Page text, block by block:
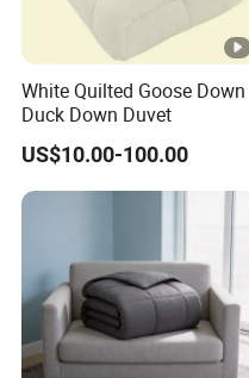
White Quilted Goose Down
Duck Down Duvet
US$10.00-100.00